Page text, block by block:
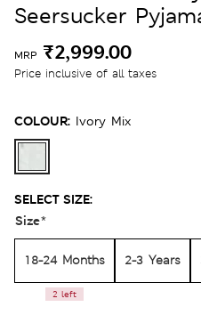
Seersucker
MRP ₹2,999.00
Price inclusive of all taxes
COLOUR: Ivory Mix
SELECT SIZE:
Size*
18-24 Months
2 left
2-3 Years